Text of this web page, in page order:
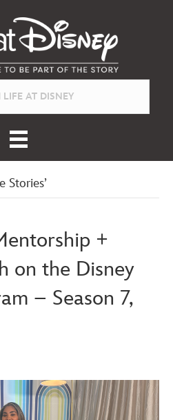
Stories’
+
on the Disney
– Season 7,